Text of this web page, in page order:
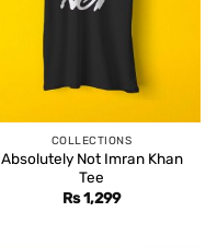
COLLECTIONS
Absolutely Not Imran Khan
Tee
Rs1,299